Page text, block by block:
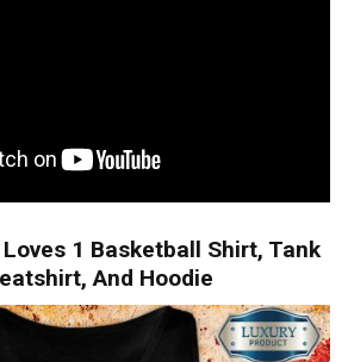
1 Basketball Shirt, Tank
And Hoodie